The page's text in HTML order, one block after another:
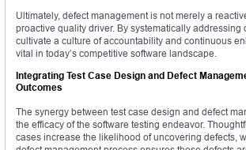
Ultimately, defect management is not merely a
proactive quality driver. By systematically addressing
cultivate a culture of accountability and continuous
vital in today’s competitive software landscape.
Integrating Test Case Design and Defect
Outcomes
The synergy between test case design and defect
the efficacy of the software testing endeavor.
cases increase the likelihood of uncovering defects,